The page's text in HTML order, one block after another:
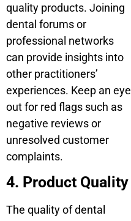
quality products. Joining
dental forums or
professional networks
can provide insights into
other practitioners’
experiences. Keep an eye
out for red flags such as
negative reviews or
unresolved customer
complaints.
4. Product Quality
The quality of dental